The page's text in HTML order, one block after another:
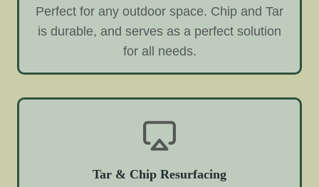
Perfect for any outdoor space. Chip and Tar
is durable, and serves as a perfect solution
for all needs.
Tar & Chip Resurfacing